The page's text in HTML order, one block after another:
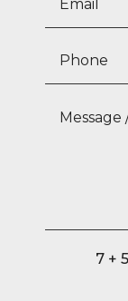
7 + 5